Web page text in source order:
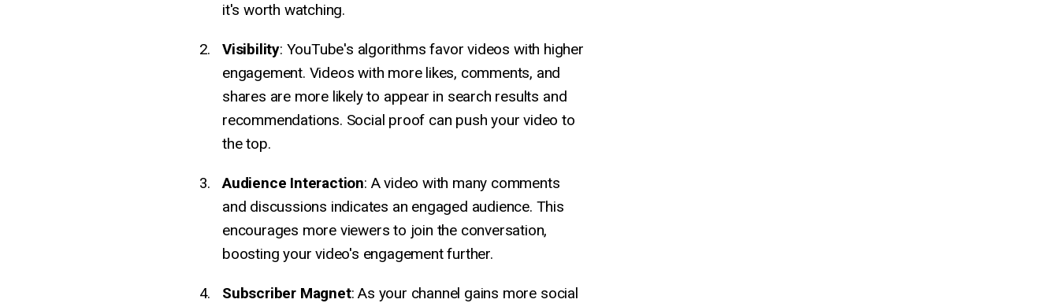
it's worth watching.
Visibility: YouTube's algorithms favor videos with higher
engagement. Videos with more likes, comments, and
shares are more likely to appear in search results and
recommendations. Social proof can push your video to
the top.
Audience Interaction: A video with many comments
and discussions indicates an engaged audience. This
encourages more viewers to join the conversation,
boosting your video's engagement further.
Subscriber Magnet: As your channel gains more social